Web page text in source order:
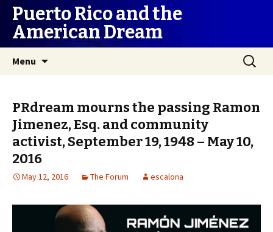
Puerto Rico and the
American Dream
Menu
Search
for:
PRdream mourns the passing Ramon
Jimenez, Esq. and community
activist, September 19, 1948 – May 10,
2016
May 12, 2016 The Forum escalona